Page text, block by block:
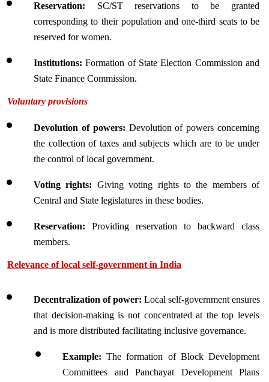
Reservation: SC/ST reservations to be granted
corresponding to their population and one-third seats to be
reserved for women.
Institutions: Formation of State Election Commission and
State Finance Commission.
Voluntary provisions
Devolution of powers: Devolution of powers concerning
the collection of taxes and subjects which are to be under
the control of local government.
Voting rights: Giving voting rights to the members of
Central and State legislatures in these bodies.
Reservation: Providing reservation to backward class
members.
Relevance of local self-government in India
Decentralization of power: Local self-government ensures
that decision-making is not concentrated at the top levels
and is more distributed facilitating inclusive governance.
Example: The formation of Block Development
Committees and Panchayat Development Plans